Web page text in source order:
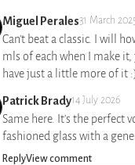
Miguel Perales31 March
Can't beat a classic. I will
mls of each when I make it,
have just a little more of it
Patrick Brady14 July 2026
Same here. It's the perfect
fashioned glass with a
ReplyView comment